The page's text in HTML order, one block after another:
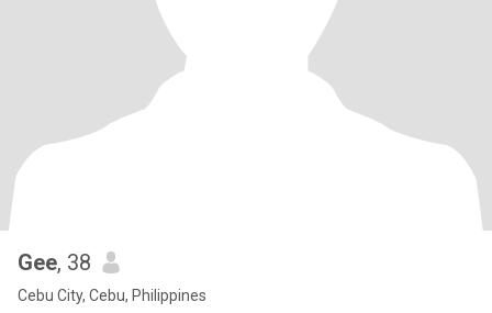
Gee, 38
Cebu City, Cebu, Philippines